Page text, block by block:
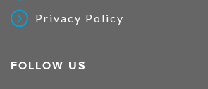
Privacy Policy
FOLLOW US